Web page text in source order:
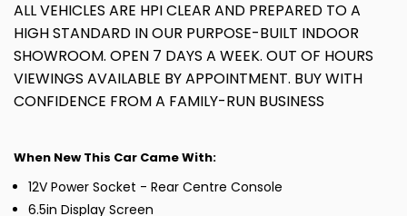
ALL VEHICLES ARE HPI CLEAR AND PREPARED TO A
HIGH STANDARD IN OUR PURPOSE-BUILT INDOOR
SHOWROOM. OPEN 7 DAYS A WEEK. OUT OF HOURS
VIEWINGS AVAILABLE BY APPOINTMENT. BUY WITH
CONFIDENCE FROM A FAMILY-RUN BUSINESS
When New This Car Came With:
12V Power Socket - Rear Centre Console
6.5in Display Screen